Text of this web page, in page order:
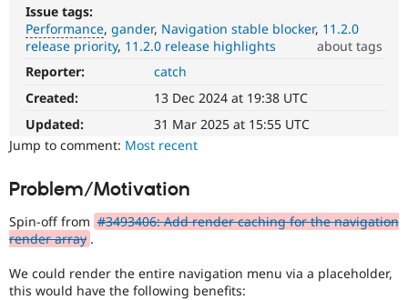
Drupal for
API
Recipes
Site
News &
Drupal
Become a
Sustaining
Issue tags:
Performance gander Navigation stable blocker 11.2.0
release priority 11.2.0 release highlights
about tags
Performance
It
affects
performance
It
is
combined
the
Needs
tag.
Reporter:
catch
Created:
13 Dec 2024 at 19:38 UTC
Updated:
31 Mar 2025 at 15:55 UTC
Jump to comment: Most recent
Problem/Motivation
Spin-off from #3493406: Add render caching for the navigation
render array .
We could render the entire navigation menu via a placeholder,
this would have the following benefits: